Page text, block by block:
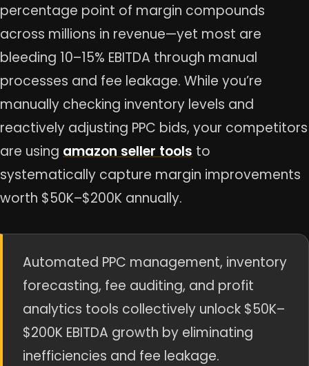
percentage point of margin compounds
across millions in revenue—yet most are
bleeding 10–15% EBITDA through manual
processes and fee leakage. While you’re
manually checking inventory levels and
reactively adjusting PPC bids, your competitors
are using amazon seller tools to
systematically capture margin improvements
worth $50K–$200K annually.
Automated PPC management, inventory
forecasting, fee auditing, and profit
analytics tools collectively unlock $50K–
$200K EBITDA growth by eliminating
inefficiencies and fee leakage.